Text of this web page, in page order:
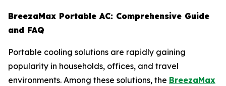
BreezaMax Portable AC: Comprehensive Guide
and FAQ
Portable cooling solutions are rapidly gaining
popularity in households, offices, and travel
environments. Among these solutions, the BreezaMax